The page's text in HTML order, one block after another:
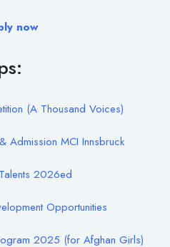
now
(A Thousand Voices)
Admission MCI Innsbruck
2026ed
Opportunities
2025 (for Afghan Girls)